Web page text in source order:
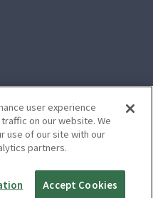
user experience
on our website. We
use of our site with our
partners.
Accept Cookies